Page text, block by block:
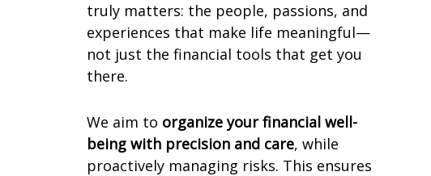
truly matters: the people, passions, and
experiences that make life meaningful—
not just the financial tools that get you
there.
We aim to organize your financial well-
being with precision and care, while
proactively managing risks. This ensures